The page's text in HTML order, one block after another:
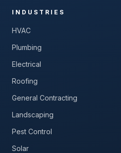
INDUSTRIES
HVAC
Plumbing
Electrical
Roofing
General Contracting
Landscaping
Pest Control
Solar